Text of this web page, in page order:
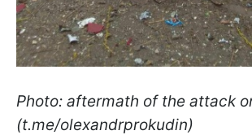
Photo: aftermath of the attack
(t.me/olexandrprokudin)